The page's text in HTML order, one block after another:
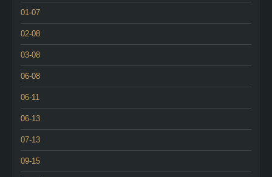
01-07
02-08
03-08
06-08
06-11
06-13
07-13
09-15